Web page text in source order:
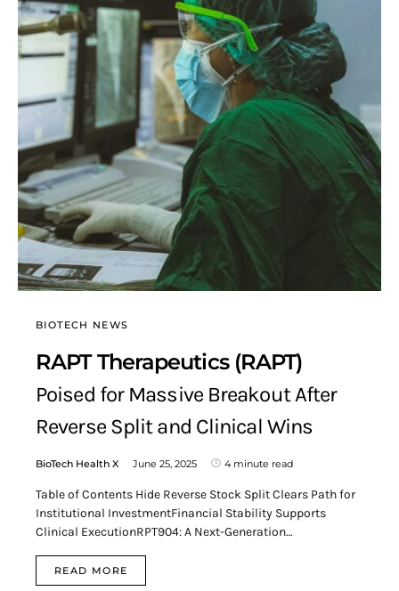
BIOTECH NEWS
RAPT Therapeutics (RAPT)
Poised for Massive Breakout After
Reverse Split and Clinical Wins
BioTech Health X June 25, 2025 4 minute read
Table of Contents Hide Reverse Stock Split Clears Path for
Institutional InvestmentFinancial Stability Supports
Clinical ExecutionRPT904: A Next-Generation…
READ MORE